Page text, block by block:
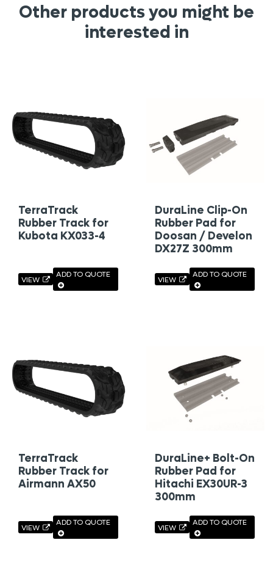
Other products you might be
interested in
TerraTrack
Rubber Track for
Kubota KX033-4
VIEW
ADD TO QUOTE
DuraLine Clip-On
Rubber Pad for
Doosan / Develon
DX27Z 300mm
VIEW
ADD TO QUOTE
TerraTrack
Rubber Track for
Airmann AX50
VIEW
ADD TO QUOTE
DuraLine+ Bolt-On
Rubber Pad for
Hitachi EX30UR-3
300mm
VIEW
ADD TO QUOTE